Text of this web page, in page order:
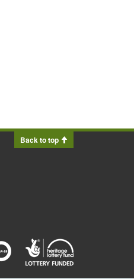
Back to top